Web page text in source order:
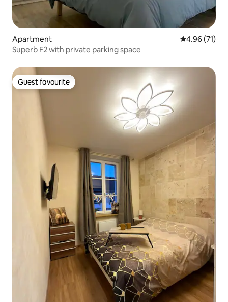
Apartment 4.96 out of 5
4.96 (71)
Superb F2 with private parking space
Guest favourite
Guest favourite